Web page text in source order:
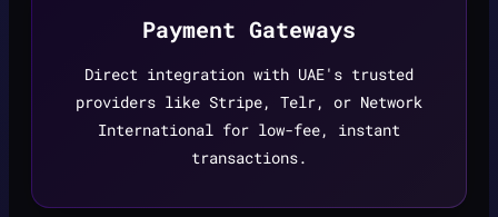
Payment Gateways
Direct integration with UAE's trusted
providers like Stripe, Telr, or Network
International for low-fee, instant
transactions.